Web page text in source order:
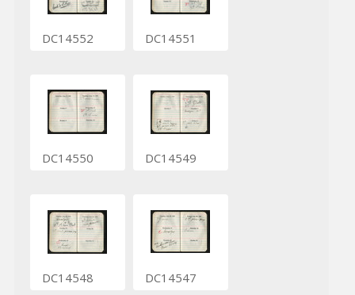
DC14552 DC14551
DC14550 DC14549
DC14548 DC14547